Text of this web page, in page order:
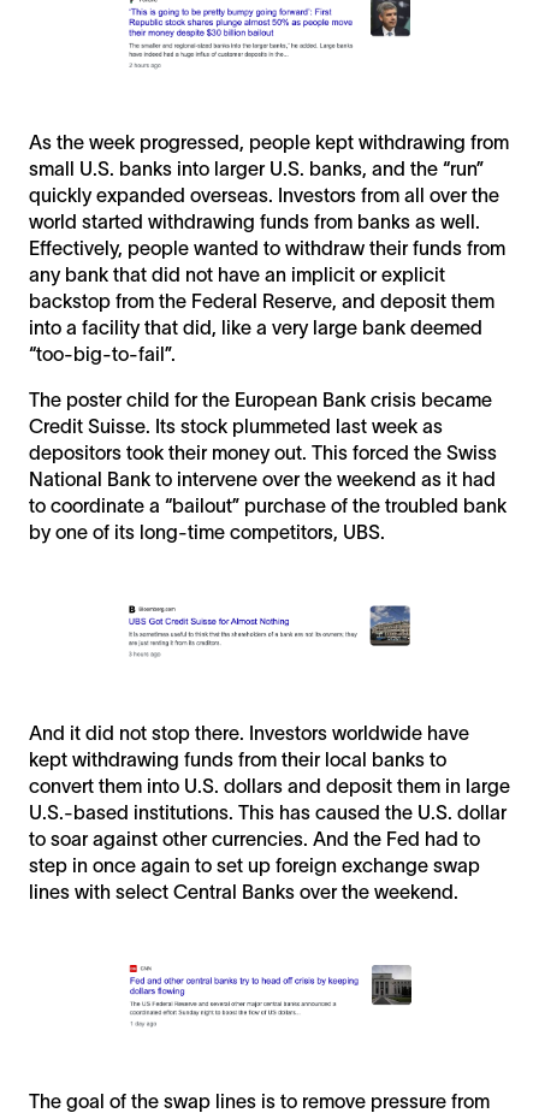
As the week progressed, people kept withdrawing from
small U.S. banks into larger U.S. banks, and the “run”
quickly expanded overseas. Investors from all over the
world started withdrawing funds from banks as well.
Effectively, people wanted to withdraw their funds from
any bank that did not have an implicit or explicit
backstop from the Federal Reserve, and deposit them
into a facility that did, like a very large bank deemed
“too-big-to-fail”.
The poster child for the European Bank crisis became
Credit Suisse. Its stock plummeted last week as
depositors took their money out. This forced the Swiss
National Bank to intervene over the weekend as it had
to coordinate a “bailout” purchase of the troubled bank
by one of its long-time competitors, UBS.
And it did not stop there. Investors worldwide have
kept withdrawing funds from their local banks to
convert them into U.S. dollars and deposit them in large
U.S.-based institutions. This has caused the U.S. dollar
to soar against other currencies. And the Fed had to
step in once again to set up foreign exchange swap
lines with select Central Banks over the weekend.
The goal of the swap lines is to remove pressure from